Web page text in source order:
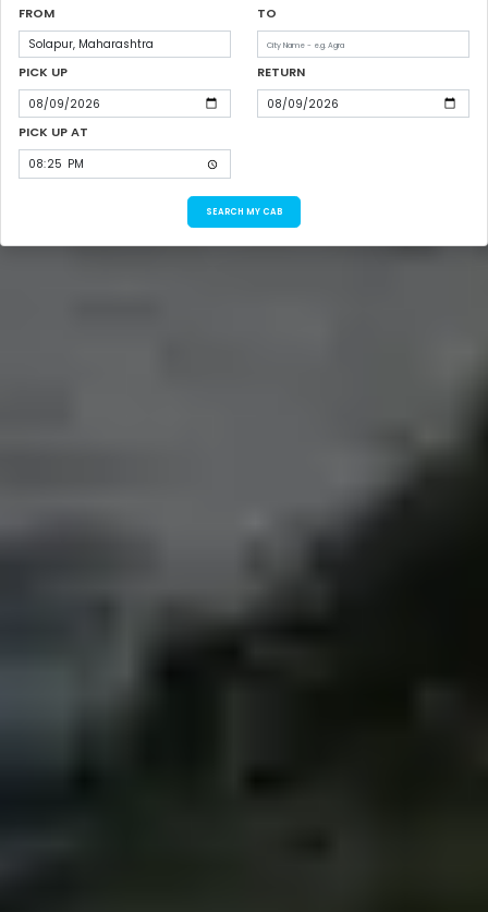
FROM TO
PICK UP RETURN
PICK UP AT
SEARCH MY CAB